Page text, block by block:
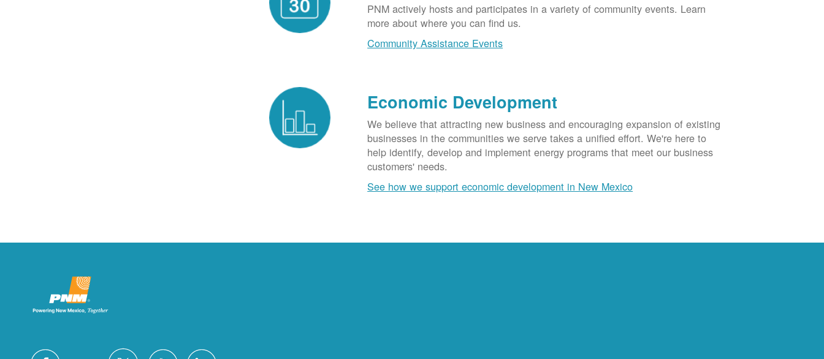
PNM actively hosts and participates in a variety of community events. Learn
more about where you can find us.
Community Assistance Events
Economic Development
We believe that attracting new business and encouraging expansion of existing
businesses in the communities we serve takes a unified effort. We're here to
help identify, develop and implement energy programs that meet our business
customers' needs.
See how we support economic development in New Mexico